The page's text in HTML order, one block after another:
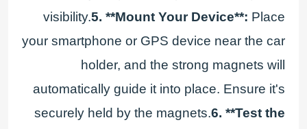
visibility.5. **Mount Your Device**: Place
your smartphone or GPS device near the car
holder, and the strong magnets will
automatically guide it into place. Ensure it's
securely held by the magnets.6. **Test the